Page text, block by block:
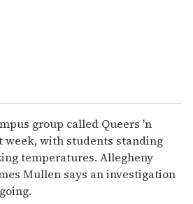
group called Queers 'n
week, with students standing
temperatures. Allegheny
Mullen says an investigation